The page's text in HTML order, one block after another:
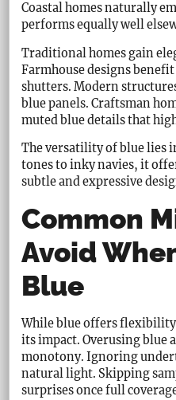
Coastal homes naturally
performs equally well
Traditional homes gain
Farmhouse designs
shutters. Modern
blue panels. Craftsman
muted blue details that
The versatility of blue lies
tones to inky navies, it
subtle and expressive
Common
Avoid
Blue
While blue offers
its impact. Overusing blue
monotony. Ignoring
natural light. Skipping
surprises once full